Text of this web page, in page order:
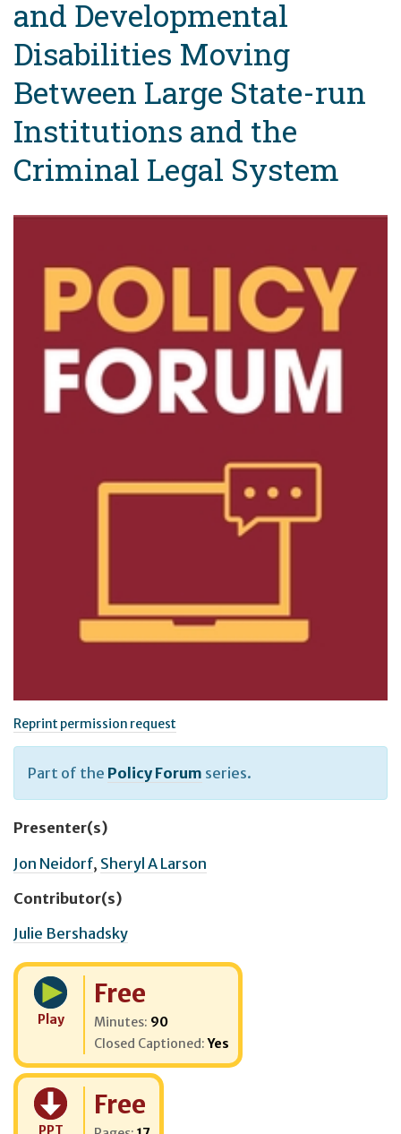
and Developmental
Disabilities Moving
Between Large State-run
Institutions and the
Criminal Legal System
Reprint permission request
Part of the Policy Forum series.
Presenter(s)
Jon Neidorf, Sheryl A Larson
Contributor(s)
Julie Bershadsky
Play
Cost:
Free
Minutes: 90
Closed Captioned:Yes
PPT
Cost:
Free